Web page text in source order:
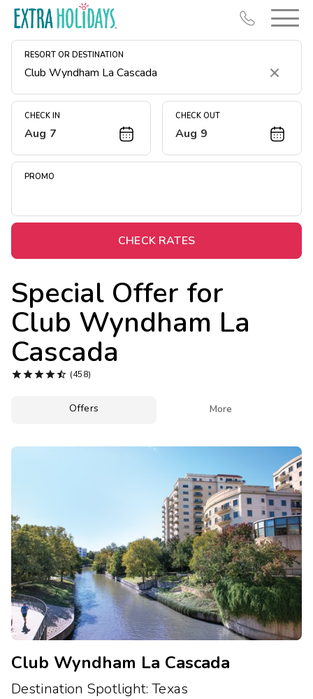
RESORT OR DESTINATION
Clear
CHECK IN
Aug 7
CHECK OUT
Aug 9
PROMO
CHECK RATES
Special Offer for
Club Wyndham La
Cascada
 (458)
Offers More
Club Wyndham La Cascada
Destination Spotlight: Texas
Resort Map
Deals
Midweek Savings
Extended Stays
Get Rewards
Photo Gallery
Contact Us